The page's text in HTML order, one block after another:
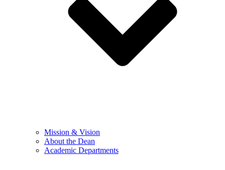
Mission & Vision
About the Dean
Academic Departments